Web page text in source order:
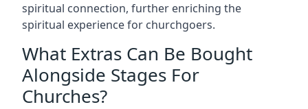
spiritual connection, further enriching the
spiritual experience for churchgoers.
What Extras Can Be Bought
Alongside Stages For
Churches?